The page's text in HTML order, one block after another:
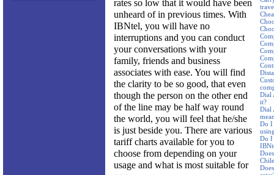
Dial
it?
Dial
Do I
Do I
rates so low that it would have been
unheard of in previous times. With
IBNtel, you will have no
interruptions and you can conduct
your conversations with your
family, friends and business
associates with ease. You will find
the clarity to be so good, that even
though the person on the other end
of the line may be half way round
the world, you will feel that he/she
is just beside you. There are various
tariff charts available for you to
choose from depending on your
usage and what is most suitable for